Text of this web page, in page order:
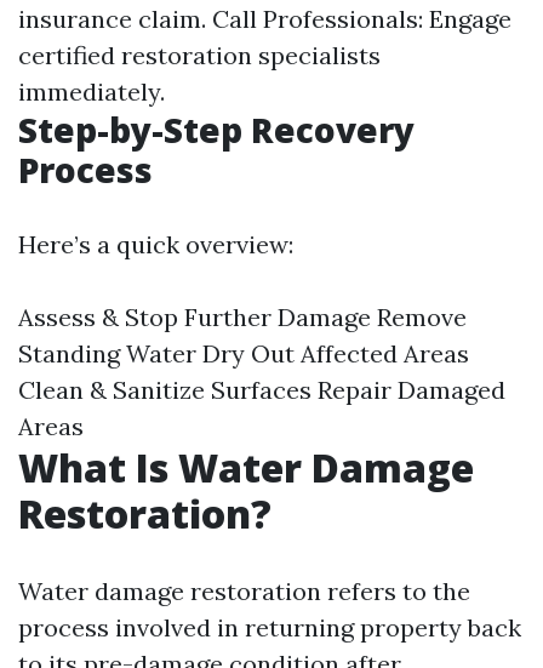
insurance claim. Call Professionals: Engage
certified restoration specialists
immediately.
Step-by-Step Recovery
Process
Here’s a quick overview:
Assess & Stop Further Damage Remove
Standing Water Dry Out Affected Areas
Clean & Sanitize Surfaces Repair Damaged
Areas
What Is Water Damage
Restoration?
Water damage restoration refers to the
process involved in returning property back